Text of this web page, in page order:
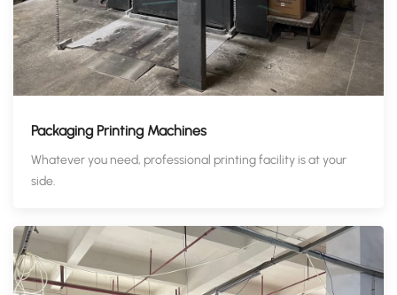
Packaging Printing Machines
Whatever you need, professional printing facility is at your
side.